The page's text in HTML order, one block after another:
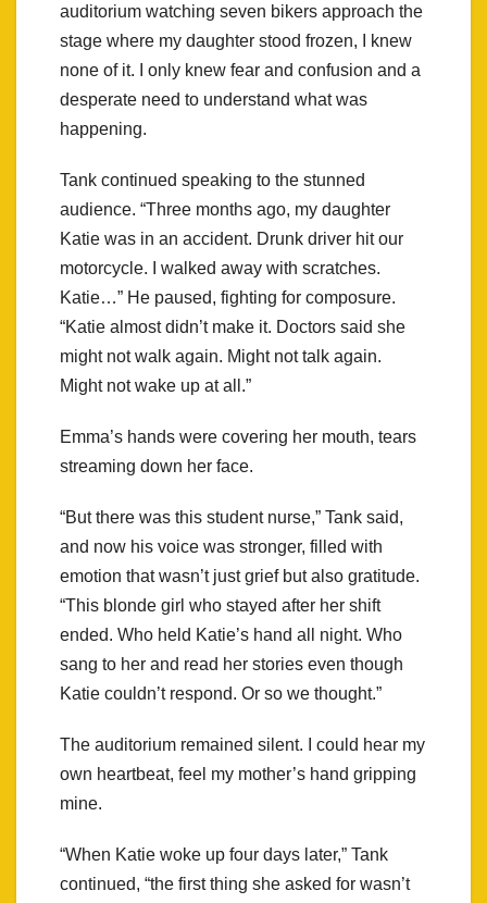
auditorium watching seven bikers approach the
stage where my daughter stood frozen, I knew
none of it. I only knew fear and confusion and a
desperate need to understand what was
happening.
Tank continued speaking to the stunned
audience. “Three months ago, my daughter
Katie was in an accident. Drunk driver hit our
motorcycle. I walked away with scratches.
Katie…” He paused, fighting for composure.
“Katie almost didn’t make it. Doctors said she
might not walk again. Might not talk again.
Might not wake up at all.”
Emma’s hands were covering her mouth, tears
streaming down her face.
“But there was this student nurse,” Tank said,
and now his voice was stronger, filled with
emotion that wasn’t just grief but also gratitude.
“This blonde girl who stayed after her shift
ended. Who held Katie’s hand all night. Who
sang to her and read her stories even though
Katie couldn’t respond. Or so we thought.”
The auditorium remained silent. I could hear my
own heartbeat, feel my mother’s hand gripping
mine.
“When Katie woke up four days later,” Tank
continued, “the first thing she asked for wasn’t